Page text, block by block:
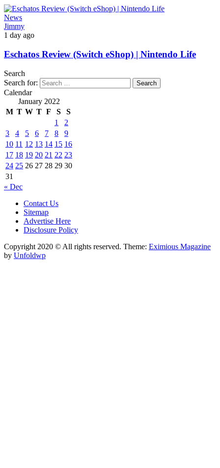
News
Jimmy
1 day ago
Eschatos Review (Switch eShop) | Nintendo Life
Search
Search for:
Calendar
January 2022
M T W T F S
S
1
2
3
4 5 6 7 8
9
10 11 12 13 14 15 16
17 18 19 20 21 22 23
24 25 26 27 28 29 30
31
« Dec
Contact Us
Sitemap
Advertise Here
Disclosure Policy
Copyright 2020 © All rights reserved. Theme: Eximious Magazine
by Unfoldwp